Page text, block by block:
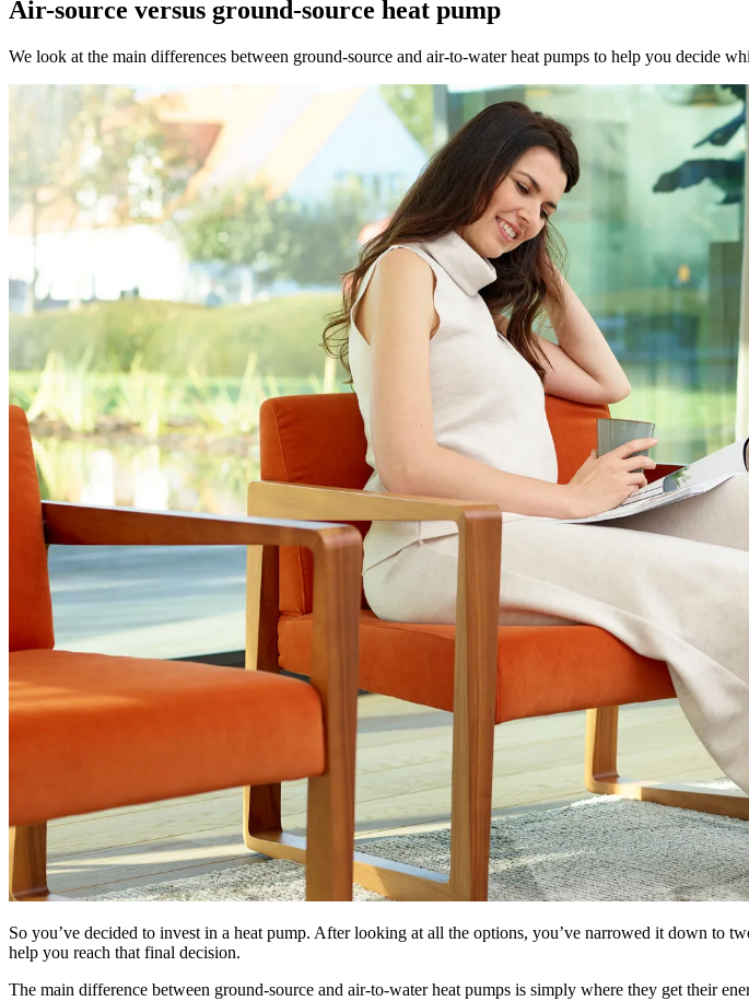
Air-source versus ground-source heat pump
We look at the main differences between ground-source and air-to-water heat pumps to help you decide
So you’ve decided to invest in a heat pump. After looking at all the options, you’ve narrowed it down to
help you reach that final decision.
The main difference between ground-source and air-to-water heat pumps is simply where they get their